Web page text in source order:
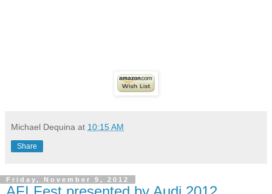
Michael Dequina at 10:15 AM
Share
Friday, November 9, 2012